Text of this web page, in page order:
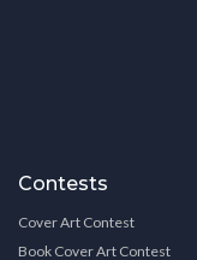
Contests
Cover Art Contest
Book Cover Art Contest